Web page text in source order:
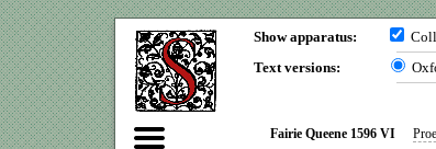
Show apparatus:
Text versions:
Fairie Queene 1596 VI